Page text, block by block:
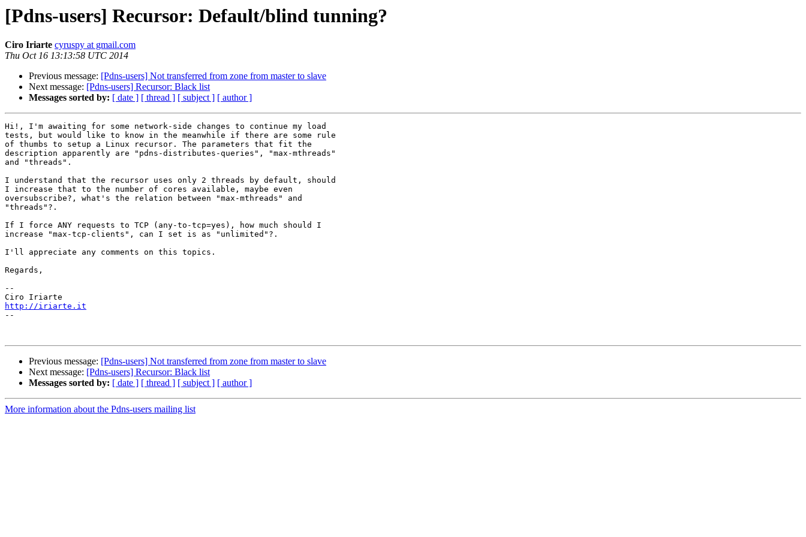
[Pdns-users] Recursor: Default/blind tunning?
Ciro Iriarte cyruspy at gmail.com
Thu Oct 16 13:13:58 UTC 2014
Previous message: [Pdns-users] Not transferred from zone from master to slave
Next message: [Pdns-users] Recursor: Black list
Messages sorted by: [ date ] [ thread ] [ subject ] [ author ]
Hi!, I'm awaiting for some network-side changes to continue my load
tests, but would like to know in the meanwhile if there are some rule
of thumbs to setup a Linux recursor. The parameters that fit the
description apparently are "pdns-distributes-queries", "max-mthreads"
and "threads".
I understand that the recursor uses only 2 threads by default, should
I increase that to the number of cores available, maybe even
oversubscribe?, what's the relation between "max-mthreads" and
"threads"?.
If I force ANY requests to TCP (any-to-tcp=yes), how much should I
increase "max-tcp-clients", can I set is as "unlimited"?.
I'll appreciate any comments on this topics.
Regards,
--
http://iriarte.it
--
Previous message: [Pdns-users] Not transferred from zone from master to slave
Next message: [Pdns-users] Recursor: Black list
Messages sorted by: [ date ] [ thread ] [ subject ] [ author ]
More information about the Pdns-users mailing list